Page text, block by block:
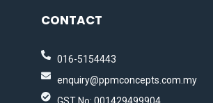
CONTACT
016-5154443
enquiry@ppmconcepts.com.my